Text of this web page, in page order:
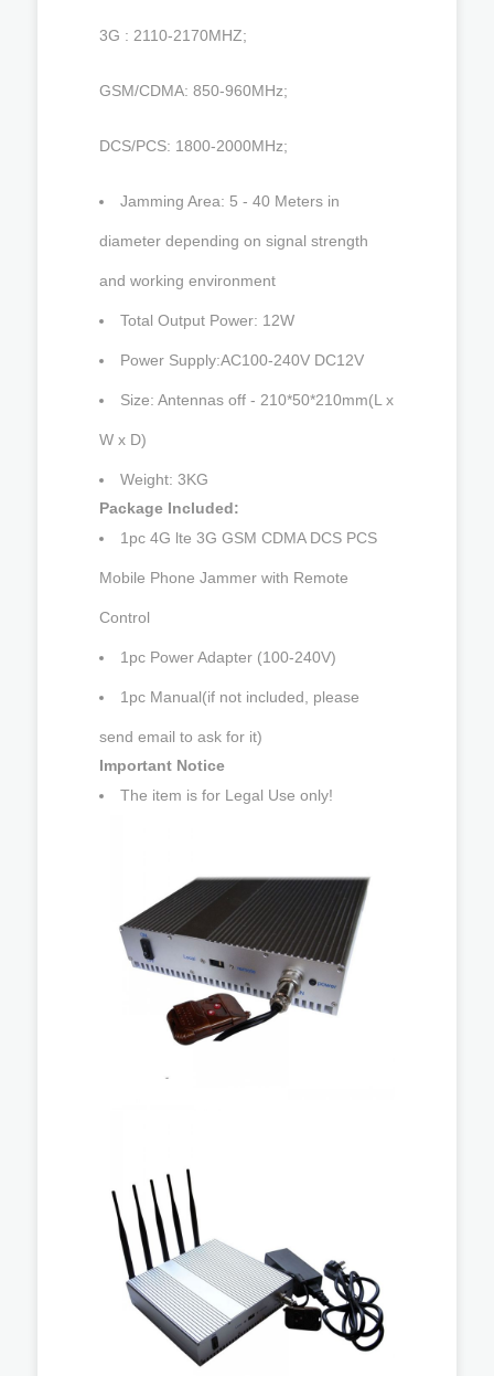
3G : 2110-2170MHZ;
GSM/CDMA: 850-960MHz;
DCS/PCS: 1800-2000MHz;
Jamming Area: 5 - 40 Meters in
diameter depending on signal strength
and working environment
Total Output Power: 12W
Power Supply:AC100-240V DC12V
Size: Antennas off - 210*50*210mm(L x
W x D)
Weight: 3KG
Package Included:
1pc 4G lte 3G GSM CDMA DCS PCS
Mobile Phone Jammer with Remote
Control
1pc Power Adapter (100-240V)
1pc Manual(if not included, please
send email to ask for it)
Important Notice
The item is for Legal Use only!